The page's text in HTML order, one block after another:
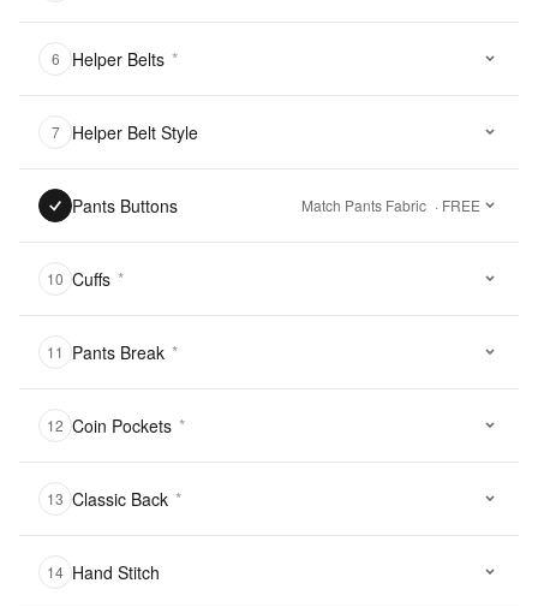
6 Helper Belts *
7 Helper Belt Style
Pants Buttons Match Pants Fabric · FREE
10 Cuffs *
11 Pants Break *
12 Coin Pockets *
13 Classic Back *
14 Hand Stitch